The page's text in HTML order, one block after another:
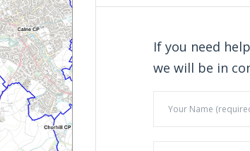
If you need
we will be in